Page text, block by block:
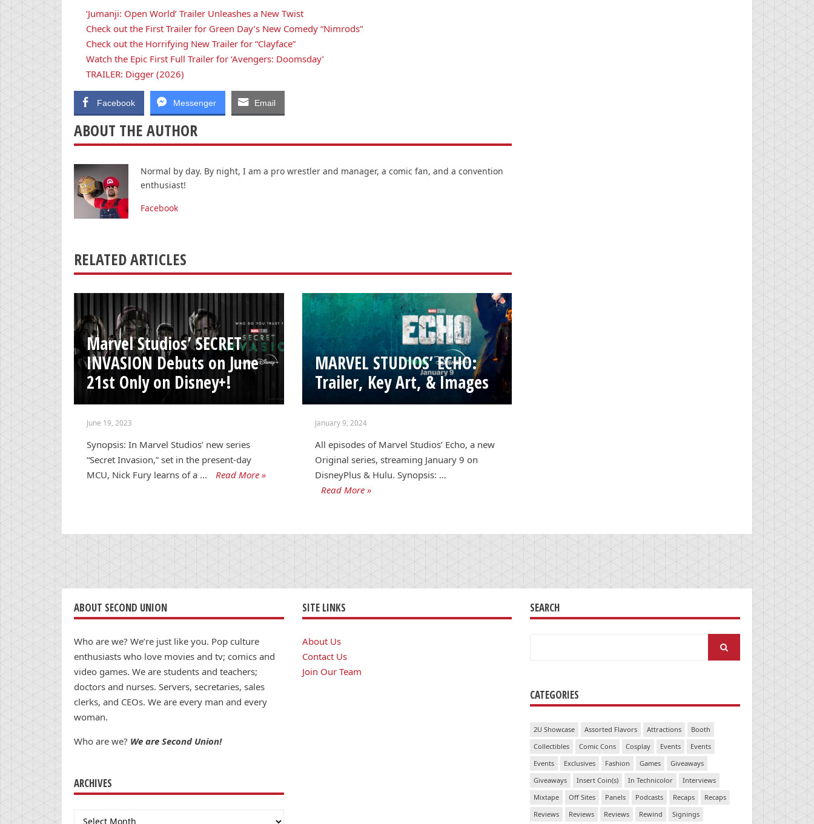
‘Jumanji: Open World’ Trailer Unleashes a New Twist
Check out the First Trailer for Green Day’s New Comedy “Nimrods”
Check out the Horrifying New Trailer for “Clayface”
Watch the Epic First Full Trailer for ‘Avengers: Doomsday’
TRAILER: Digger (2026)
Facebook Messenger Email
ABOUT THE AUTHOR
Normal by day. By night, I am a pro wrestler and manager, a comic fan, and a convention
enthusiast!
Facebook
RELATED ARTICLES
Marvel Studios’ SECRET
INVASION Debuts on June
21st Only on Disney+!
June 19, 2023
Synopsis: In Marvel Studios’ new series
“Secret Invasion,” set in the present-day
MCU, Nick Fury learns of a …
Read More »
MARVEL STUDIOS’ ECHO:
Trailer, Key Art, & Images
January 9, 2024
All episodes of Marvel Studios’ Echo, a new
Original series, streaming January 9 on
DisneyPlus & Hulu. Synopsis: …
Read More »
ABOUT SECOND UNION
Who are we? We’re just like you. Pop culture
enthusiasts who love movies and tv; comics and
video games. We are students and teachers;
doctors and nurses. Servers, secretaries, sales
clerks, and CEOs. We are every man and every
woman.
Who are we? We are Second Union!
ARCHIVES
Archives
SITE LINKS
About Us
Contact Us
Join Our Team
SEARCH
CATEGORIES
2U Showcase Assorted Flavors Attractions
Booth
Collectibles
Comic Cons Cosplay Events
Events
Events
Exclusives Fashion Games
Giveaways
Giveaways
Insert Coin(s) In Technicolor
Interviews
Mixtape
Off Sites Panels Podcasts Recaps
Recaps
Reviews
Reviews Reviews Rewind Signings